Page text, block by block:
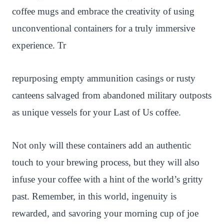
coffee mugs and embrace the creativity of using
unconventional containers for a truly immersive
experience. Tr
repurposing empty ammunition casings or rusty
canteens salvaged from abandoned military outposts
as unique vessels for your Last of Us coffee.
Not only will these containers add an authentic
touch to your brewing process, but they will also
infuse your coffee with a hint of the world’s gritty
past. Remember, in this world, ingenuity is
rewarded, and savoring your morning cup of joe